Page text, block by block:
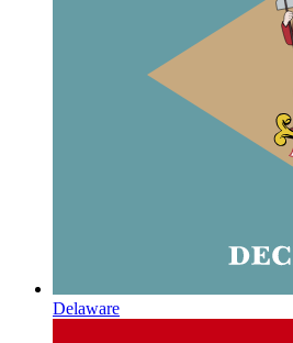
Delaware